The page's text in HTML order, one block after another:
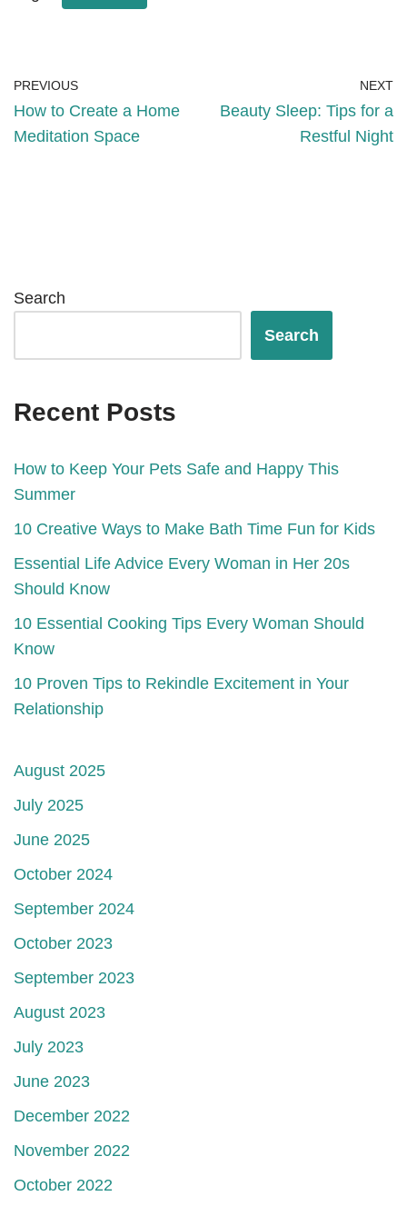
PREVIOUS
How to Create a Home
Meditation Space
NEXT
Beauty Sleep: Tips for a
Restful Night
Search
Search
Recent Posts
How to Keep Your Pets Safe and Happy This
Summer
10 Creative Ways to Make Bath Time Fun for Kids
Essential Life Advice Every Woman in Her 20s
Should Know
10 Essential Cooking Tips Every Woman Should
Know
10 Proven Tips to Rekindle Excitement in Your
Relationship
August 2025
July 2025
June 2025
October 2024
September 2024
October 2023
September 2023
August 2023
July 2023
June 2023
December 2022
November 2022
October 2022